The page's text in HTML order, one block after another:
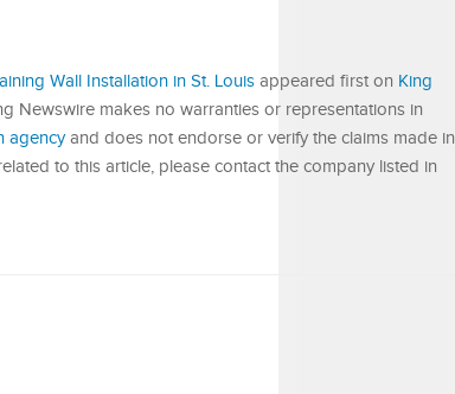
Wall Installation in St. Louis appeared first on King
Newswire makes no warranties or representations in
agencyand does not endorse or verify the claims made in
to this article, please contact the company listed in